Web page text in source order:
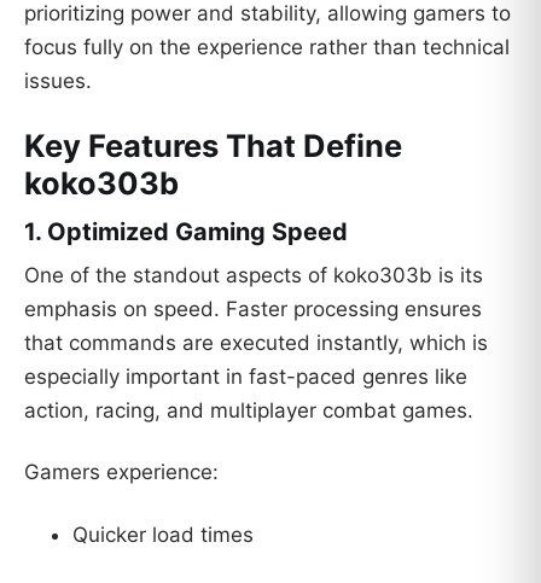
prioritizing power and stability, allowing gamers to
focus fully on the experience rather than technical
issues.
Key Features That Define
koko303b
1. Optimized Gaming Speed
One of the standout aspects of koko303b is its
emphasis on speed. Faster processing ensures
that commands are executed instantly, which is
especially important in fast-paced genres like
action, racing, and multiplayer combat games.
Gamers experience:
Quicker load times